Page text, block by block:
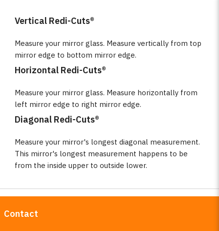
Vertical Redi-Cuts®
Measure your mirror glass. Measure vertically from top
mirror edge to bottom mirror edge.
Horizontal Redi-Cuts®
Measure your mirror glass. Measure horizontally from
left mirror edge to right mirror edge.
Diagonal Redi-Cuts®
Measure your mirror's longest diagonal measurement.
This mirror's longest measurement happens to be
from the inside upper to outside lower.
Contact